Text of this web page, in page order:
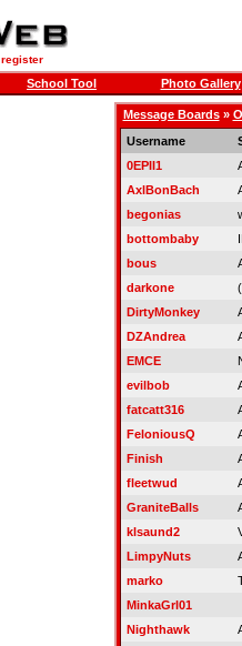
register
School Tool Photo Gallery
Message Boards»
Username
0EPII1
AxlBonBach
begonias
bottombaby
bous
darkone
DirtyMonkey
DZAndrea
EMCE
evilbob
fatcatt316
FeloniousQ
Finish
fleetwud
GraniteBalls
klsaund2
LimpyNuts
marko
MinkaGrl01
Nighthawk